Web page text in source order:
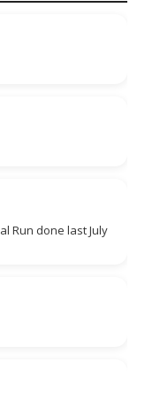
Run done last July